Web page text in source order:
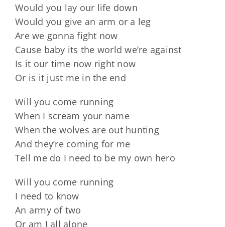
Would you lay our life down
Would you give an arm or a leg
Are we gonna fight now
Cause baby its the world we’re against
Is it our time now right now
Or is it just me in the end
Will you come running
When I scream your name
When the wolves are out hunting
And they’re coming for me
Tell me do I need to be my own hero
Will you come running
I need to know
An army of two
Or am I all alone